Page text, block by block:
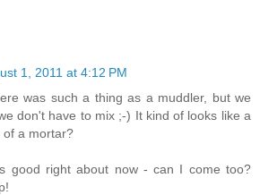
1, 2011 at 4:12 PM
was such a thing as a muddler, but we
don't have to mix ;-) It kind of looks like a
of a mortar?
good right about now - can I come too?